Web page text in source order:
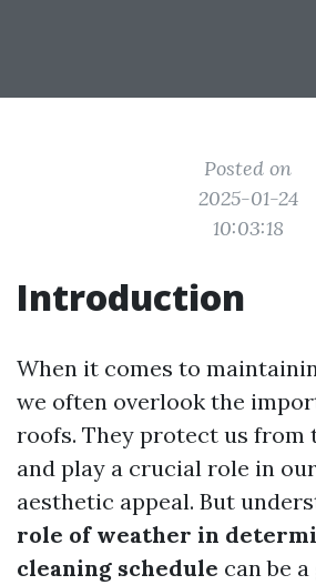
Posted on
2025-01-24
10:03:18
Introduction
When it comes to
we often overlook the
roofs. They protect us from
and play a crucial role in
aesthetic appeal. But
role of weather in
cleaning schedule can be